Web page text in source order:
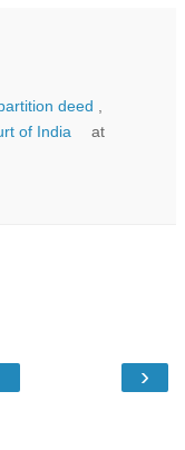
deed
of India
at
›